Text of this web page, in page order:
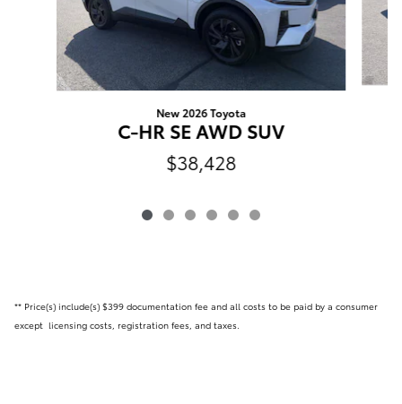
New 2026 Toyota
C-HR SE AWD SUV
$38,428
** Price(s) include(s) $399 documentation fee and all costs to be paid by a consumer
except licensing costs, registration fees, and taxes.